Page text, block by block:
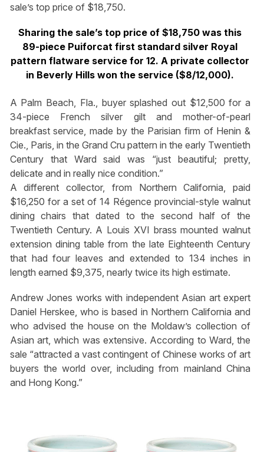
sale’s top price of $18,750.
Sharing the sale’s top price of $18,750 was this
89-piece Puiforcat first standard silver Royal
pattern flatware service for 12. A private collector
in Beverly Hills won the service ($8/12,000).
A Palm Beach, Fla., buyer splashed out $12,500 for a
34-piece French silver gilt and mother-of-pearl
breakfast service, made by the Parisian firm of Henin &
Cie., Paris, in the Grand Cru pattern in the early Twentieth
Century that Ward said was “just beautiful; pretty,
delicate and in really nice condition.”
A different collector, from Northern California, paid
$16,250 for a set of 14 Régence provincial-style walnut
dining chairs that dated to the second half of the
Twentieth Century. A Louis XVI brass mounted walnut
extension dining table from the late Eighteenth Century
that had four leaves and extended to 134 inches in
length earned $9,375, nearly twice its high estimate.
Andrew Jones works with independent Asian art expert
Daniel Herskee, who is based in Northern California and
who advised the house on the Moldaw’s collection of
Asian art, which was extensive. According to Ward, the
sale “attracted a vast contingent of Chinese works of art
buyers the world over, including from mainland China
and Hong Kong.”